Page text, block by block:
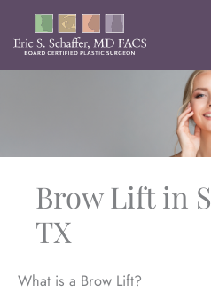
content
Brow Lift in
TX
What is a Brow Lift?